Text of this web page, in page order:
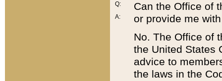
Q:
A:
Can the Office of
or provide me
No. The Office of
the United States
advice to
the laws in the